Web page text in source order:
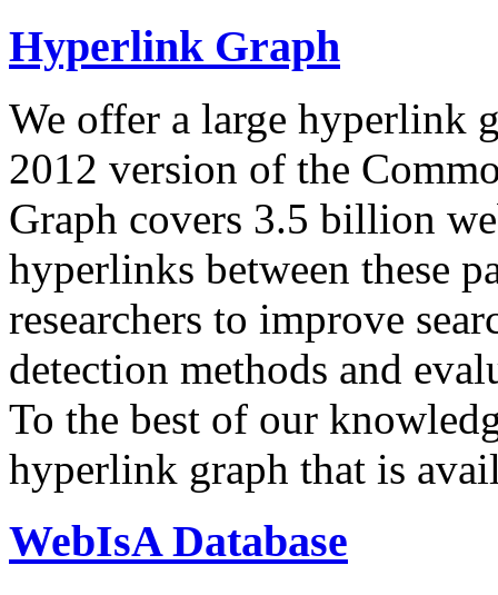
Hyperlink Graph
We offer a large hyperlink
2012 version of the
Graph covers 3.5 billion
hyperlinks between these
researchers to improve
detection methods and
To the best of our
hyperlink graph that is
WebIsA Database